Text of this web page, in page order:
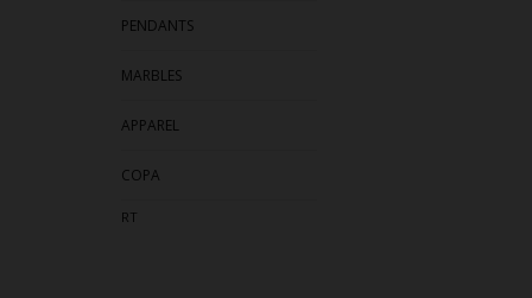
PENDANTS
MARBLES
APPAREL
COPA
RT